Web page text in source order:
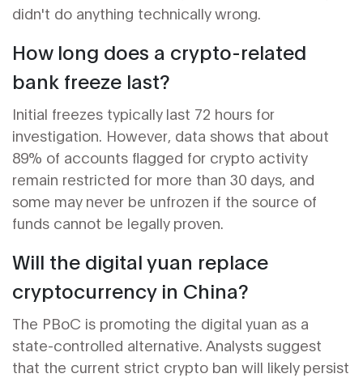
didn't do anything technically wrong.
How long does a crypto-related
bank freeze last?
Initial freezes typically last 72 hours for
investigation. However, data shows that about
89% of accounts flagged for crypto activity
remain restricted for more than 30 days, and
some may never be unfrozen if the source of
funds cannot be legally proven.
Will the digital yuan replace
cryptocurrency in China?
The PBoC is promoting the digital yuan as a
state-controlled alternative. Analysts suggest
that the current strict crypto ban will likely persist